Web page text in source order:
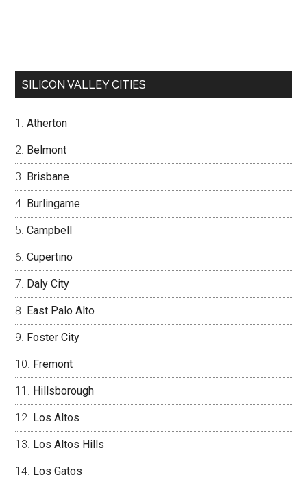
SILICON VALLEY CITIES
Atherton
Belmont
Brisbane
Burlingame
Campbell
Cupertino
Daly City
East Palo Alto
Foster City
Fremont
Hillsborough
Los Altos
Los Altos Hills
Los Gatos